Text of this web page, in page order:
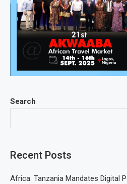
Search
Recent Posts
Africa: Tanzania Mandates Digital